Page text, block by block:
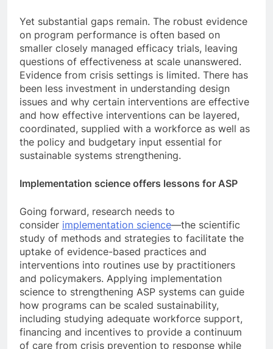
Yet substantial gaps remain. The robust evidence
on program performance is often based on
smaller closely managed efficacy trials, leaving
questions of effectiveness at scale unanswered.
Evidence from crisis settings is limited. There has
been less investment in understanding design
issues and why certain interventions are effective
and how effective interventions can be layered,
coordinated, supplied with a workforce as well as
the policy and budgetary input essential for
sustainable systems strengthening.
Implementation science offers lessons for ASP
Going forward, research needs to
consider implementation science—the scientific
study of methods and strategies to facilitate the
uptake of evidence-based practices and
interventions into routines use by practitioners
and policymakers. Applying implementation
science to strengthening ASP systems can guide
how programs can be scaled sustainability,
including studying adequate workforce support,
financing and incentives to provide a continuum
of care from crisis prevention to response while